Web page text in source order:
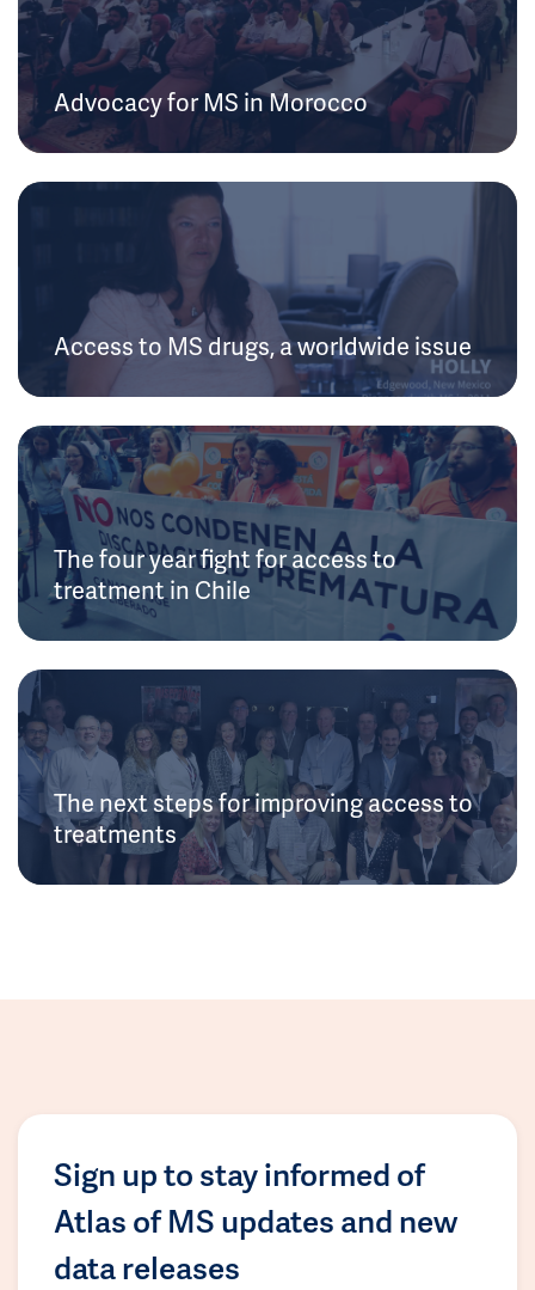
Advocacy for MS in Morocco
Access to MS drugs, a worldwide issue
The four year fight for access to
treatment in Chile
The next steps for improving access to
treatments
Sign up to stay informed of
Atlas of MS updates and new
data releases